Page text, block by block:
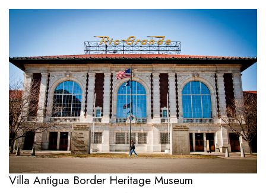
Villa Antigua Border Heritage Museum